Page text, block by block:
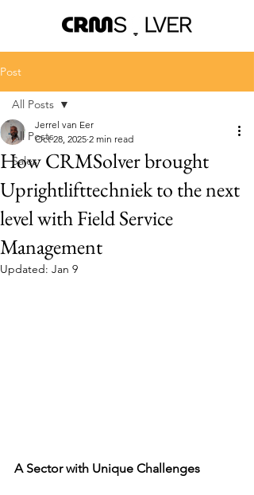
Post
All Posts
Sales
All Posts
How CRMSolver brought
Uprightlifttechniek to the next
level with Field Service
Management
Jerrel van Eer
Oct 28, 2025 2 min read
Updated: Jan 9
A Sector with Unique Challenges